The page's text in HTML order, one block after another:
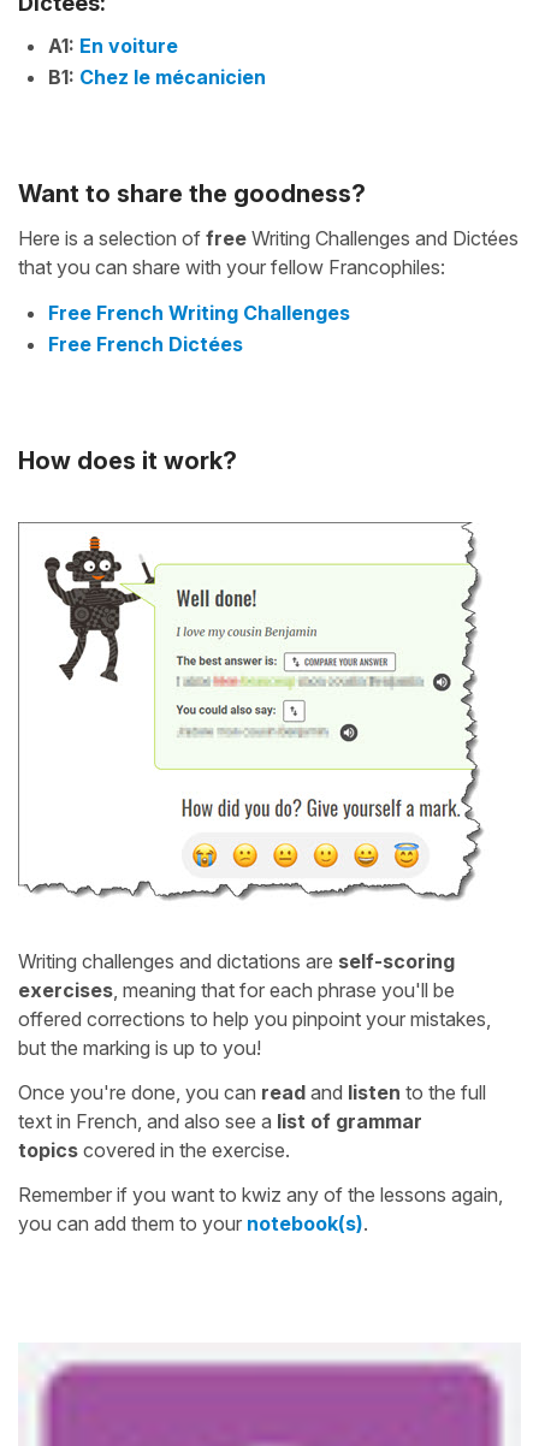
A1: En voiture
B1: Chez le mécanicien
Want to share the goodness?
Here is a selection of free Writing Challenges and Dictées
that you can share with your fellow Francophiles:
Free French Writing Challenges
Free French Dictées
How does it work?
Writing challenges and dictations are self-scoring
exercises, meaning that for each phrase you'll be
offered corrections to help you pinpoint your mistakes,
but the marking is up to you!
Once you're done, you can read and listen to the full
text in French, and also see a list of grammar
topics covered in the exercise.
Remember if you want to kwiz any of the lessons again,
you can add them to your notebook(s).